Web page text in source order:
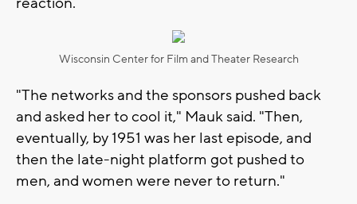
Wisconsin Center for Film and Theater Research
"The networks and the sponsors pushed back
and asked her to cool it," Mauk said. "Then,
eventually, by 1951 was her last episode, and
then the late-night platform got pushed to
men, and women were never to return."